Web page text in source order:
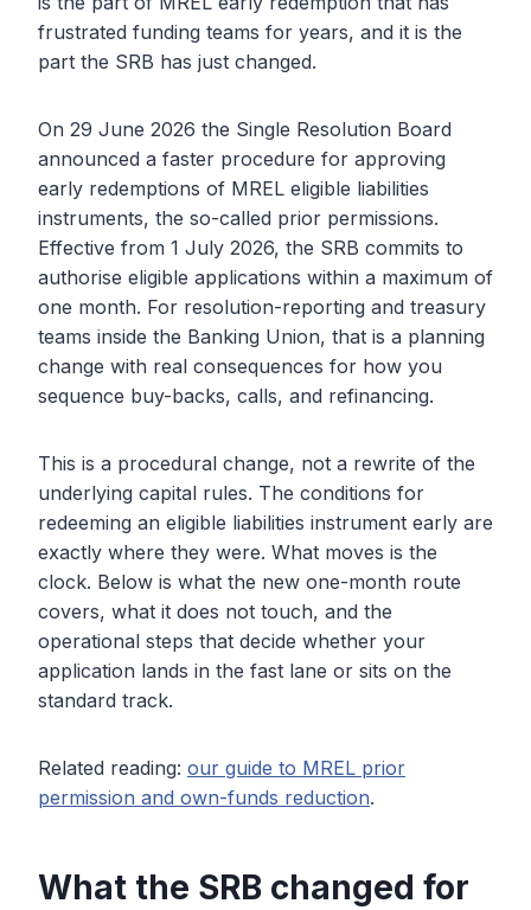
frustrated funding teams for years, and it is the
part the SRB has just changed.
On 29 June 2026 the Single Resolution Board
announced a faster procedure for approving
early redemptions of MREL eligible liabilities
instruments, the so-called prior permissions.
Effective from 1 July 2026, the SRB commits to
authorise eligible applications within a maximum of
one month. For resolution-reporting and treasury
teams inside the Banking Union, that is a planning
change with real consequences for how you
sequence buy-backs, calls, and refinancing.
This is a procedural change, not a rewrite of the
underlying capital rules. The conditions for
redeeming an eligible liabilities instrument early are
exactly where they were. What moves is the
clock. Below is what the new one-month route
covers, what it does not touch, and the
operational steps that decide whether your
application lands in the fast lane or sits on the
standard track.
Related reading: our guide to MREL prior
permission and own-funds reduction.
What the SRB changed for